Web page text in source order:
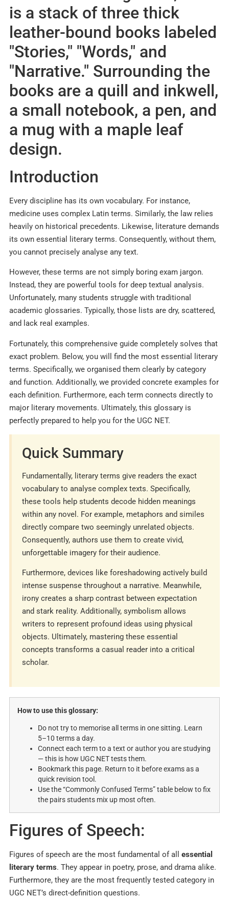
Introduction
Every discipline has its own vocabulary. For instance,
medicine uses complex Latin terms. Similarly, the law relies
heavily on historical precedents. Likewise, literature demands
its own essential literary terms. Consequently, without them,
you cannot precisely analyse any text.
However, these terms are not simply boring exam jargon.
Instead, they are powerful tools for deep textual analysis.
Unfortunately, many students struggle with traditional
academic glossaries. Typically, those lists are dry, scattered,
and lack real examples.
Fortunately, this comprehensive guide completely solves that
exact problem. Below, you will find the most essential literary
terms. Specifically, we organised them clearly by category
and function. Additionally, we provided concrete examples for
each definition. Furthermore, each term connects directly to
major literary movements. Ultimately, this glossary is
perfectly prepared to help you for the UGC NET.
Quick Summary
Fundamentally, literary terms give readers the exact
vocabulary to analyse complex texts. Specifically,
these tools help students decode hidden meanings
within any novel. For example, metaphors and similes
directly compare two seemingly unrelated objects.
Consequently, authors use them to create vivid,
unforgettable imagery for their audience.
Furthermore, devices like foreshadowing actively build
intense suspense throughout a narrative. Meanwhile,
irony creates a sharp contrast between expectation
and stark reality. Additionally, symbolism allows
writers to represent profound ideas using physical
objects. Ultimately, mastering these essential
concepts transforms a casual reader into a critical
scholar.
How to use this glossary:
Do not try to memorise all terms in one sitting. Learn
5–10 terms a day.
Connect each term to a text or author you are studying
— this is how UGC NET tests them.
Bookmark this page. Return to it before exams as a
quick revision tool.
Use the “Commonly Confused Terms” table below to fix
the pairs students mix up most often.
Figures of Speech:
Figures of speech are the most fundamental of all essential
literary terms. They appear in poetry, prose, and drama alike.
Furthermore, they are the most frequently tested category in
UGC NET’s direct-definition questions.